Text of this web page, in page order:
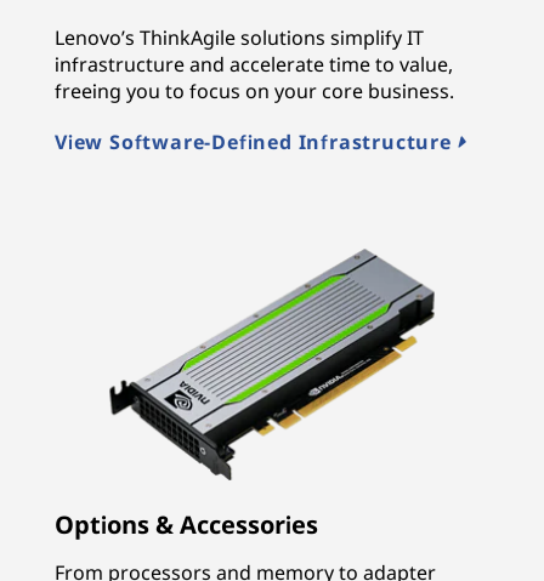
Lenovo’s ThinkAgile solutions simplify IT
infrastructure and accelerate time to value,
freeing you to focus on your core business.
View Software-Defined Infrastructure
Options & Accessories
From processors and memory to adapter